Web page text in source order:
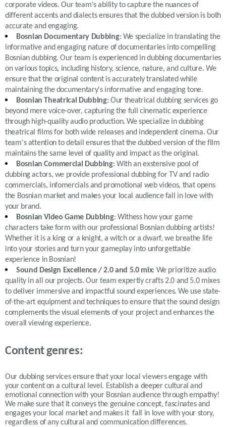
corporate videos. Our team's ability to capture the nuances of
different accents and dialects ensures that the dubbed version is both
accurate and engaging.
Bosnian Documentary Dubbing: We specialize in translating the
informative and engaging nature of documentaries into compelling
Bosnian dubbing. Our team is experienced in dubbing documentaries
on various topics, including history, science, nature, and culture. We
ensure that the original content is accurately translated while
maintaining the documentary's informative and engaging tone.
Bosnian Theatrical Dubbing: Our theatrical dubbing services go
beyond mere voice-over, capturing the full cinematic experience
through high-quality audio production. We specialize in dubbing
theatrical films for both wide releases and independent cinema. Our
team's attention to detail ensures that the dubbed version of the film
maintains the same level of quality and impact as the original.
Bosnian Commercial Dubbing: With an exstensive pool of
dubbing actors, we provide professional dubbing for TV and radio
commercials, infomercials and promotional web videos, that opens
the Bosnian market and makes your local audience fall in love with
your brand.
Bosnian Video Game Dubbing: Withess how your game
characters take form with our professional Bosnian dubbing artists!
Whether it is a king or a knight, a witch or a dwarf, we breathe life
into your stories and turn your gameplay into unforgettable
experience in Bosnian!
Sound Design Excellence / 2.0 and 5.0 mix: We prioritize audio
quality in all our projects. Our team expertly crafts 2.0 and 5.0 mixes
to deliver immersive and impactful sound experiences. We use state-
of-the-art equipment and techniques to ensure that the sound design
complements the visual elements of your project and enhances the
overall viewing experience.
Content genres:
Our dubbing services ensure that your local viewers engage with
your content on a cultural level. Establish a deeper cultural and
emotional connection with your Bosnian audience through empathy!
We make sure that it conveys the genuine concept, fascinates and
engages your local market and makes it fall in love with your story,
regardless of any cultural and communication differences.